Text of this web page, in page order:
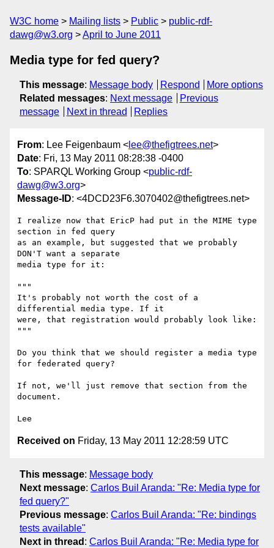
W3C home Mailing lists Public
public-rdf-
dawg@w3.org
April to June 2011
Media type for fed query?
This message: Message body Respond
More options
Related messages: Next message
Previous
message
Next in thread Replies
From: Lee Feigenbaum < lee@thefigtrees.net>
Date: Fri, 13 May 2011 08:28:38 -0400
To: SPARQL Working Group <public-rdf-
dawg@w3.org>
Message-ID: <4DCD23F6.3070402@thefigtrees.net>
I realize now that EricP had put in the MIME type
section in fed query
as an example, but suggested that we probably
DON'T want a separate
media type for it:
"""
It's probably not worth the cost of a
differential media type. If it
were, that registration would probably look like:
"""
Do you think that we should register a media type
for federated query?
If not, we'll just remove that section from the
document.
Received on Friday, 13 May 2011 12:28:59 UTC
This message: Message body
Next message: Carlos Buil Aranda: "Re: Media type for
fed query?"
Previous message: Carlos Buil Aranda: "Re: bindings
tests available"
Next in thread : Carlos Buil Aranda: "Re: Media type for